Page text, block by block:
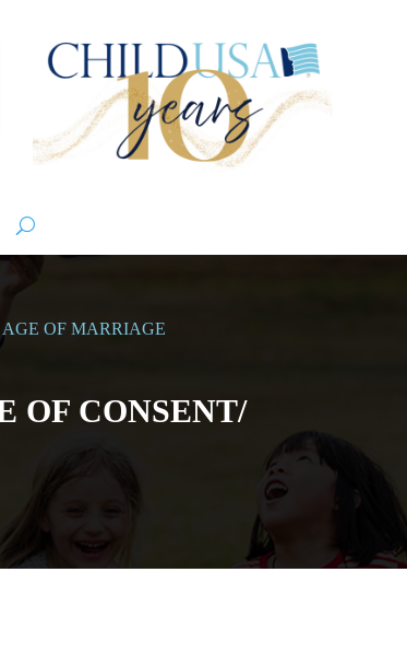
OF MARRIAGE
OF CONSENT/